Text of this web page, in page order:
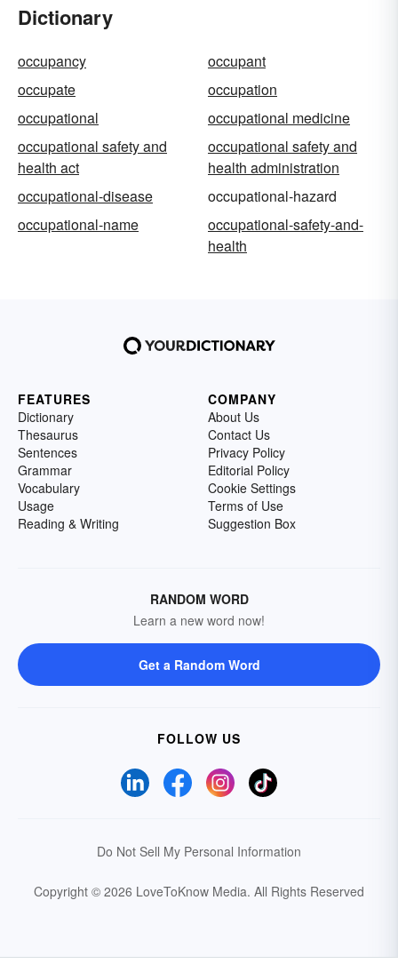
Dictionary
occupancy
occupant
occupate
occupation
occupational
occupational medicine
occupational safety and
health act
occupational safety and
health administration
occupational-disease
occupational-hazard
occupational-name
occupational-safety-and-
health
FEATURES
Dictionary
Thesaurus
Sentences
Grammar
Vocabulary
Usage
Reading & Writing
COMPANY
About Us
Contact Us
Privacy Policy
Editorial Policy
Cookie Settings
Terms of Use
Suggestion Box
RANDOM WORD
Learn a new word now!
Get a Random Word
FOLLOW US
Do Not Sell My Personal Information
Copyright © 2026 LoveToKnow Media. All Rights Reserved